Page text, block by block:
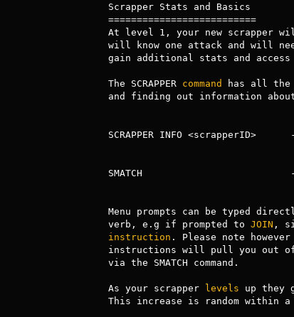
Scrapper Stats and Basics
==========================
At level 1, your new scrapper
will know one attack and will
gain additional stats and
The SCRAPPER command has all the
and finding out information
SCRAPPER INFO <scrapperID>
SMATCH
Menu prompts can be typed
verb, e.g if prompted to JOIN
instruction . Please note
instructions will pull you out of
via the SMATCH command.
As your scrapper levels up they
This increase is random within a